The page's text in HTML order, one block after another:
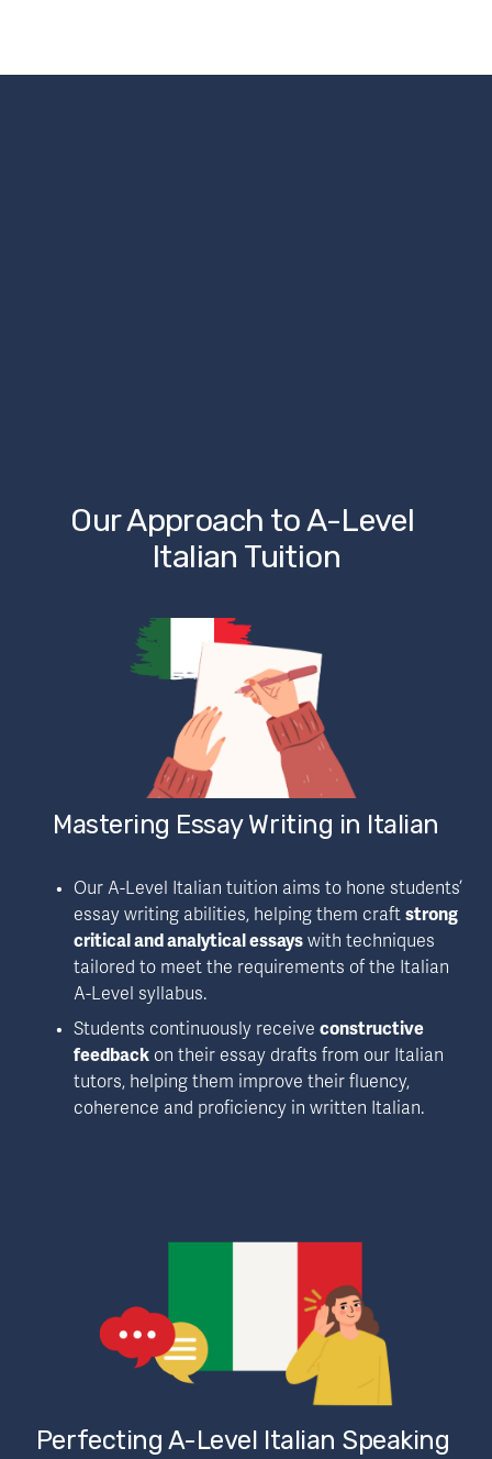
Our Approach to A-Level
Italian Tuition
Mastering Essay Writing in Italian
Our A-Level Italian tuition aims to hone students’
essay writing abilities, helping them craft strong
critical and analytical essays with techniques
tailored to meet the requirements of the Italian
A-Level syllabus.
Students continuously receive constructive
feedback on their essay drafts from our Italian
tutors, helping them improve their fluency,
coherence and proficiency in written Italian.
Perfecting A-Level Italian Speaking